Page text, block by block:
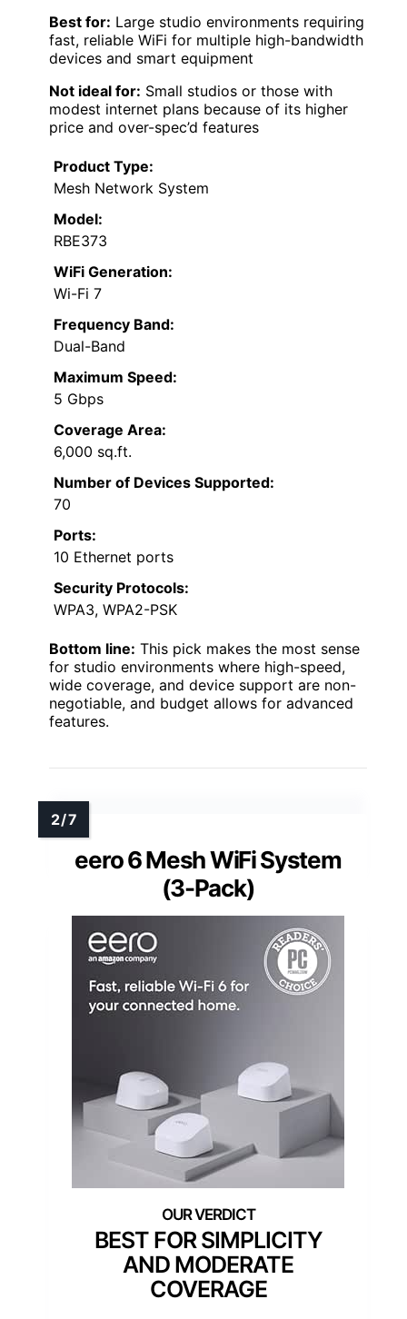
Best for: Large studio environments requiring
fast, reliable WiFi for multiple high-bandwidth
devices and smart equipment
Not ideal for: Small studios or those with
modest internet plans because of its higher
price and over-spec’d features
Product Type:
Mesh Network System
Model:
RBE373
WiFi Generation:
Wi-Fi 7
Frequency Band:
Dual-Band
Maximum Speed:
5 Gbps
Coverage Area:
6,000 sq.ft.
Number of Devices Supported:
70
Ports:
10 Ethernet ports
Security Protocols:
WPA3, WPA2-PSK
Bottom line: This pick makes the most sense
for studio environments where high-speed,
wide coverage, and device support are non-
negotiable, and budget allows for advanced
features.
eero 6 Mesh WiFi System
(3-Pack)
BEST FOR SIMPLICITY
AND MODERATE
COVERAGE